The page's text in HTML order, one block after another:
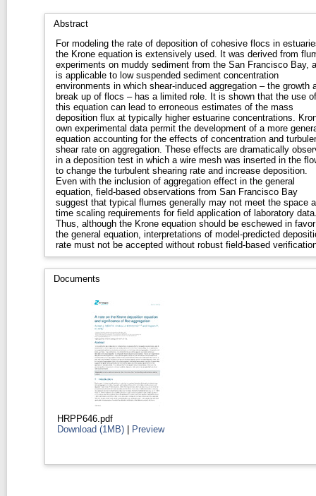
Abstract
For modeling the rate of deposition of cohesive flocs in
the Krone equation is extensively used. It was derived from
experiments on muddy sediment from the San Francisco Bay,
is applicable to low suspended sediment concentration
environments in which shear-induced aggregation – the growth
break up of flocs – has a limited role. It is shown that the use of
this equation can lead to erroneous estimates of the mass
deposition flux at typically higher estuarine concentrations.
own experimental data permit the development of a more
equation accounting for the effects of concentration and
shear rate on aggregation. These effects are dramatically
in a deposition test in which a wire mesh was inserted in the
to change the turbulent shearing rate and increase deposition.
Even with the inclusion of aggregation effect in the general
equation, field-based observations from San Francisco Bay
suggest that typical flumes generally may not meet the space
time scaling requirements for field application of laboratory
Thus, although the Krone equation should be eschewed in
the general equation, interpretations of model-predicted
rate must not be accepted without robust field-based
Documents
HRPP646.pdf
Download (1MB) | Preview